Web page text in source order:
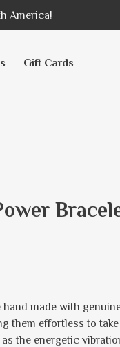
America!
Gift Cards
made with
them effortless to
the energetic